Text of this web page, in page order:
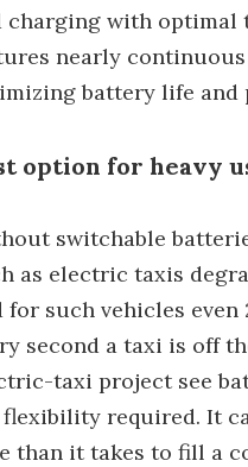
charging with optimal
nearly
battery life and
option for heavy
switchable
as electric taxis
for such vehicles
second a taxi is off
taxi project see
required. It
than it takes to fill a